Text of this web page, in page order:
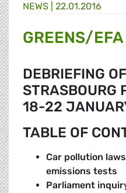
NEWS | 22.01.2016
GREENS/
DEBRIEFING
STRASBOURG
18-22
TABLE OF
Car pollution
emissions tests
Parliament